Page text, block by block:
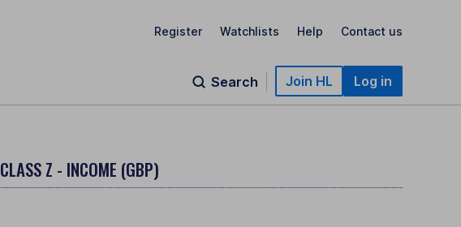
Register Watchlists Help Contact us
Search Join HL Log in
CLASS Z - INCOME (GBP)